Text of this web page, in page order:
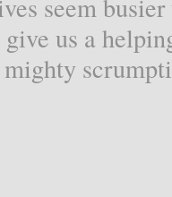
seem
us a